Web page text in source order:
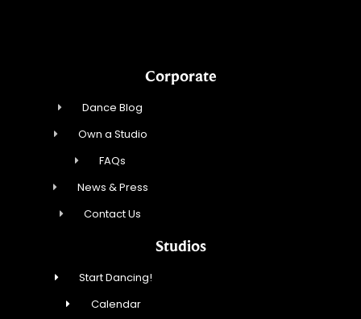
Corporate
Dance Blog
Own a Studio
FAQs
News & Press
Contact Us
Studios
Start Dancing!
Calendar